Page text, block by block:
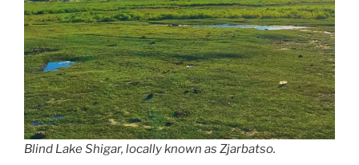
Blind Lake Shigar, locally known as Zjarbatso.